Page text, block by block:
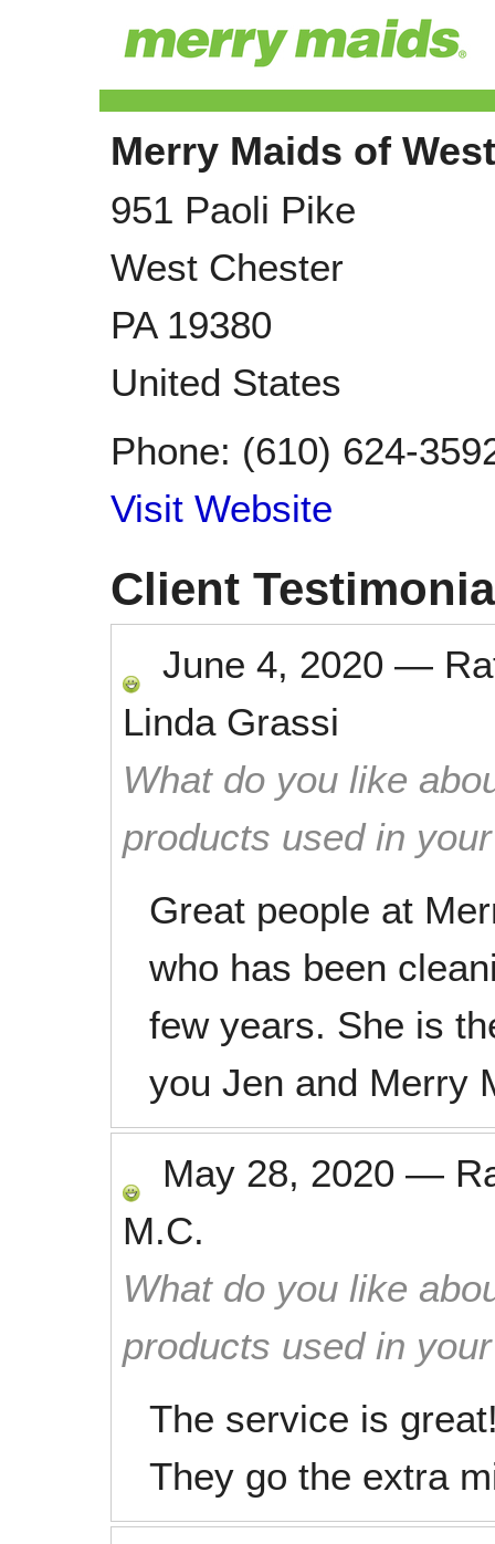
Merry Maids of
951 Paoli Pike
West Chester
PA 19380
United States
Phone: (610) 624-
Visit Website
Client
June 4, 2020 —
Linda Grassi
What do you like
products used in
Great people at
who has been
few years. She is
you Jen and Merry
May 28, 2020 —
M.C.
What do you like
products used in
The service is
They go the extra